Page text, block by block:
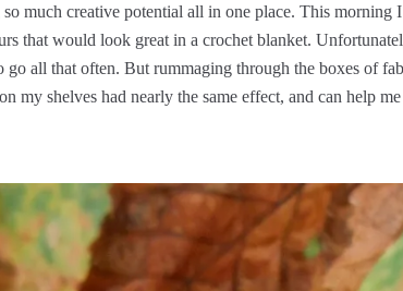
much creative potential all in one place. This morning
that would look great in a crochet blanket.
go all that often. But rummaging through the boxes of
my shelves had nearly the same effect, and can help